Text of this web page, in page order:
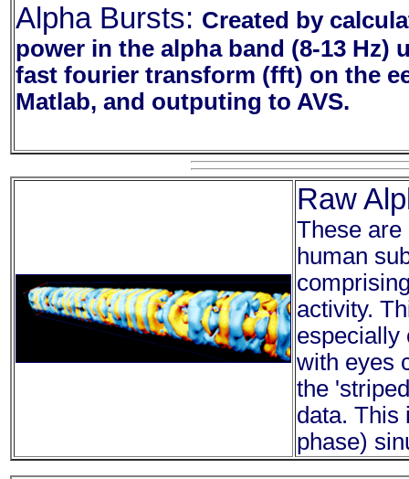
Alpha Bursts: Created by
power in the alpha band (8-13 Hz)
fast fourier transform (fft) on the
Matlab, and outputing to AVS.
Raw
These are
human
activity.
especially
with eyes
the
data. This
phase)